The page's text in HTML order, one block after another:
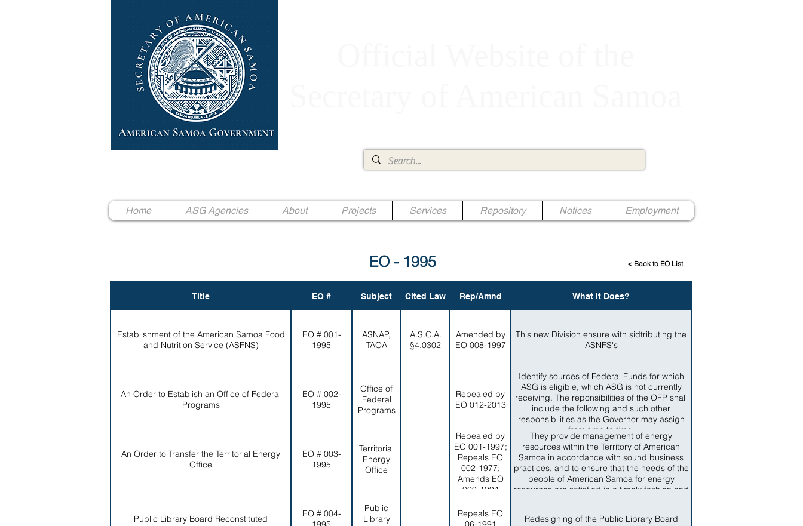
Home ASG Agencies About Projects Services Repository Notices Employment
EO - 1995 < Back to EO List
Title EO # Subject Cited Law Rep/Amnd What it Does?
Establishment of the American Samoa Food
and Nutrition Service (ASFNS)
EO # 001-
1995
ASNAP,
TAOA
A.S.C.A.
§4.0302
Amended by
EO 008-1997
This new Division ensure with sidtributing the
ASNFS's
An Order to Establish an Office of Federal
Programs
EO # 002-
1995
Office of
Federal
Programs
Repealed by
EO 012-2013
Identify sources of Federal Funds for which
ASG is eligible, which ASG is not currently
receiving. The reponsibilities of the OFP shall
include the following and such other
responsibilities as the Governor may assign
from time to time.
An Order to Transfer the Territorial Energy
Office
EO # 003-
1995
Territorial
Energy
Office
Repealed by
EO 001-1997;
Repeals EO
002-1977;
Amends EO
009-1994
They provide management of energy
resources within the Territory of American
Samoa in accordance with sound business
practices, and to ensure that the needs of the
people of American Samoa for energy
resources are satisfied in a timely fashion and
Public Library Board Reconstituted
EO # 004-
Public
Library
Repeals EO
Redesigning of the Public Library Board